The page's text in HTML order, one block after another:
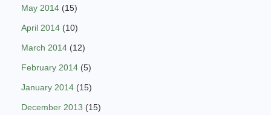
May 2014 (15)
April 2014 (10)
March 2014 (12)
February 2014 (5)
January 2014 (15)
December 2013 (15)